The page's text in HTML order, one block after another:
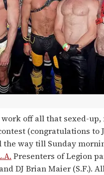
off all that sexed-
(congratulations to
the way till Sunday
Presenters of Legion
DJ Brian Maier (S.F.).